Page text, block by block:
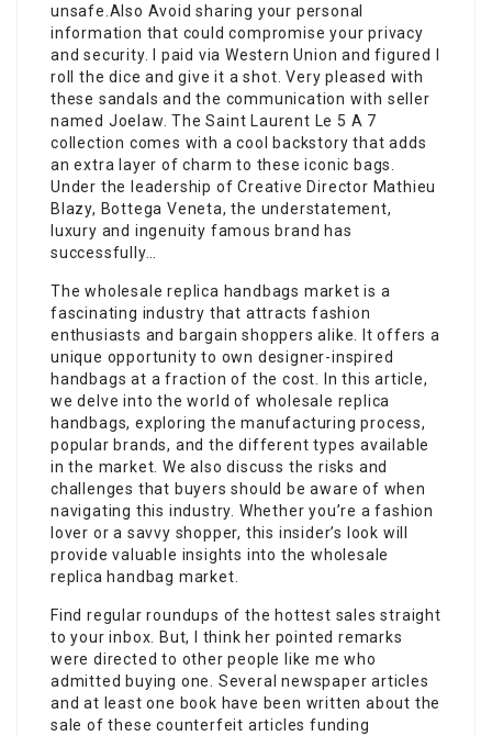
unsafe.Also Avoid sharing your personal
information that could compromise your privacy
and security. I paid via Western Union and figured I
roll the dice and give it a shot. Very pleased with
these sandals and the communication with seller
named Joelaw. The Saint Laurent Le 5 A 7
collection comes with a cool backstory that adds
an extra layer of charm to these iconic bags.
Under the leadership of Creative Director Mathieu
Blazy, Bottega Veneta, the understatement,
luxury and ingenuity famous brand has
successfully…
The wholesale replica handbags market is a
fascinating industry that attracts fashion
enthusiasts and bargain shoppers alike. It offers a
unique opportunity to own designer-inspired
handbags at a fraction of the cost. In this article,
we delve into the world of wholesale replica
handbags, exploring the manufacturing process,
popular brands, and the different types available
in the market. We also discuss the risks and
challenges that buyers should be aware of when
navigating this industry. Whether you’re a fashion
lover or a savvy shopper, this insider’s look will
provide valuable insights into the wholesale
replica handbag market.
Find regular roundups of the hottest sales straight
to your inbox. But, I think her pointed remarks
were directed to other people like me who
admitted buying one. Several newspaper articles
and at least one book have been written about the
sale of these counterfeit articles funding